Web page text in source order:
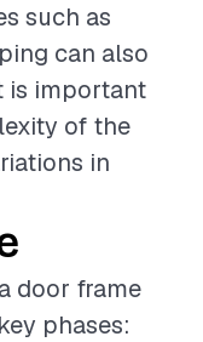
such as
can also
is important
of the
in
door frame
phases: